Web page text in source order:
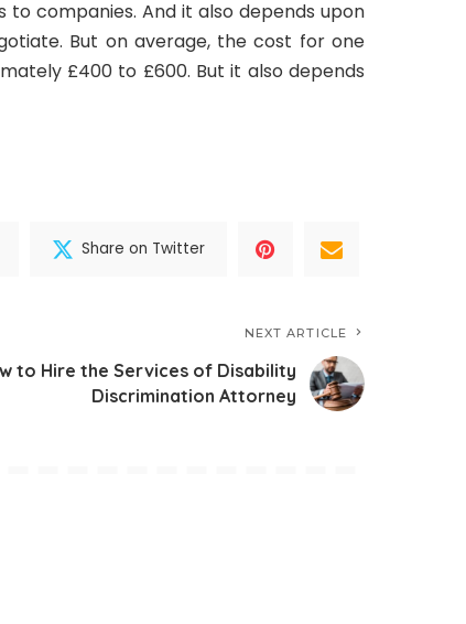
companies. And it also depends upon
But on average, the cost for one
£400 to £600. But it also depends
Share on Twitter
NEXT ARTICLE
to Hire the Services of Disability
Discrimination Attorney